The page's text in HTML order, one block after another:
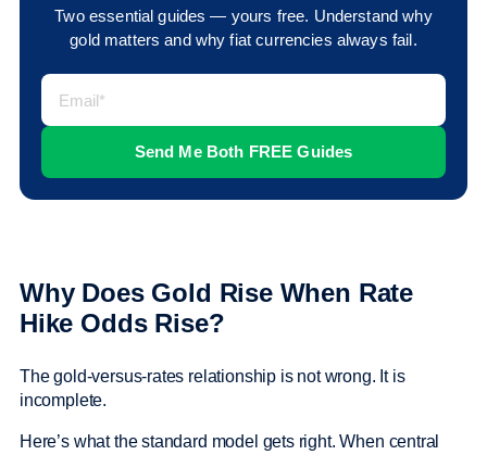
Two essential guides — yours free. Understand why
gold matters and why fiat currencies always fail.
Why Does Gold Rise When Rate
Hike Odds Rise?
The gold-versus-rates relationship is not wrong. It is
incomplete.
Here’s what the standard model gets right. When central